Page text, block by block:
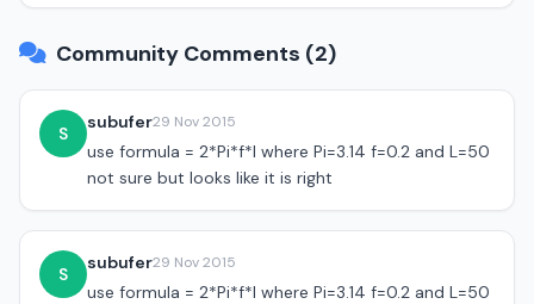
Community Comments (2)
S
subufer29 Nov 2015
use formula = 2*Pi*f*l where Pi=3.14 f=0.2 and L=50
not sure but looks like it is right
S
subufer29 Nov 2015
use formula = 2*Pi*f*l where Pi=3.14 f=0.2 and L=50